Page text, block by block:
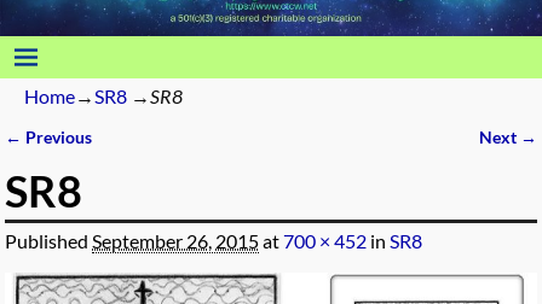
Home→SR8 →SR8
← Previous Next →
SR8
PublishedSeptember 26, 2015at700 × 452 inSR8